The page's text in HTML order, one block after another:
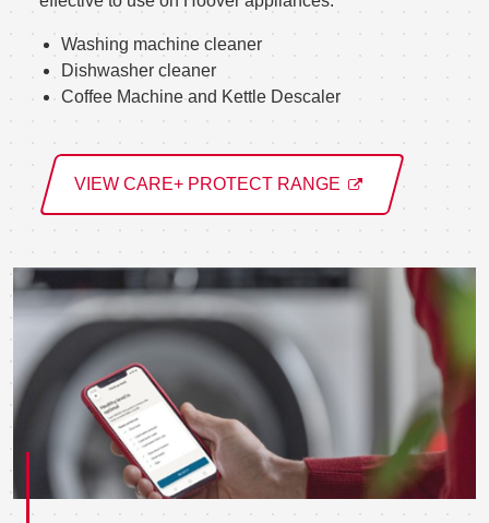
Washing machine cleaner
Dishwasher cleaner
Coffee Machine and Kettle Descaler
VIEW CARE+ PROTECT RANGE